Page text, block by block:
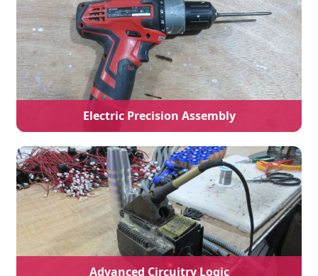
Electric Precision Assembly
Advanced Circuitry Logic